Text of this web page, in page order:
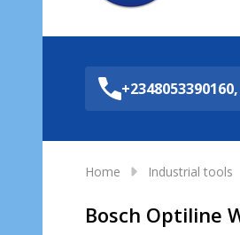
Home Industrial tools
Bosch Optiline